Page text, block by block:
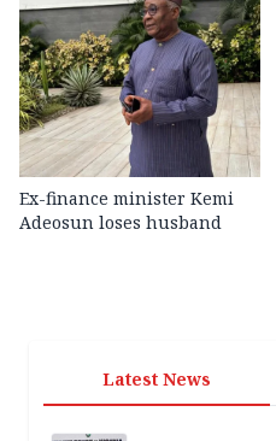
Ex-finance minister Kemi
Adeosun loses husband
Latest News